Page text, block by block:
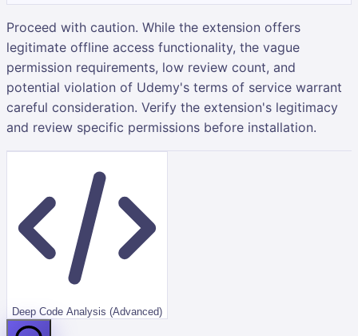
Proceed with caution. While the extension offers
legitimate offline access functionality, the vague
permission requirements, low review count, and
potential violation of Udemy's terms of service warrant
careful consideration. Verify the extension's legitimacy
and review specific permissions before installation.
Deep Code Analysis (Advanced)